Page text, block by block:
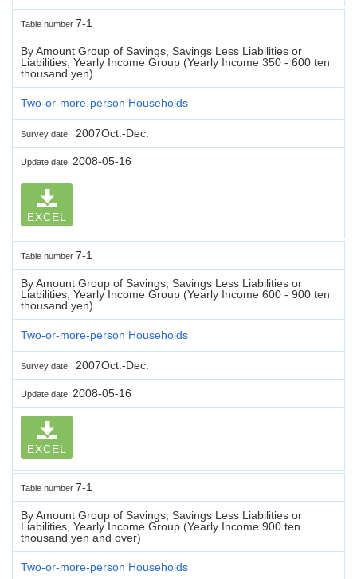
Table number 7-1
By Amount Group of Savings, Savings Less Liabilities or
Liabilities, Yearly Income Group (Yearly Income 350 - 600 ten
thousand yen)
Two-or-more-person Households
Survey date 2007Oct.-Dec.
Update date 2008-05-16
EXCEL
Table number 7-1
By Amount Group of Savings, Savings Less Liabilities or
Liabilities, Yearly Income Group (Yearly Income 600 - 900 ten
thousand yen)
Two-or-more-person Households
Survey date 2007Oct.-Dec.
Update date 2008-05-16
EXCEL
Table number 7-1
By Amount Group of Savings, Savings Less Liabilities or
Liabilities, Yearly Income Group (Yearly Income 900 ten
thousand yen and over)
Two-or-more-person Households